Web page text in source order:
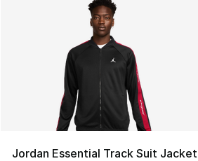
Jordan Essential Track Suit Jacket